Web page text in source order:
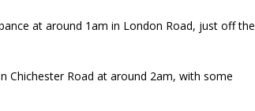
at around 1am in London Road, just off the
Chichester Road at around 2am, with some